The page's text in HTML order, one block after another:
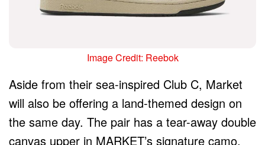
Image Credit: Reebok
Aside from their sea-inspired Club C, Market
will also be offering a land-themed design on
the same day. The pair has a tear-away double
canvas upper in MARKET’s signature camo,